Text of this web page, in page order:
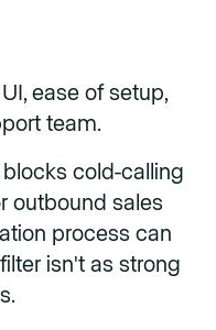
ease of setup,
team.
blocks cold-calling
outbound sales
process can
isn't as strong